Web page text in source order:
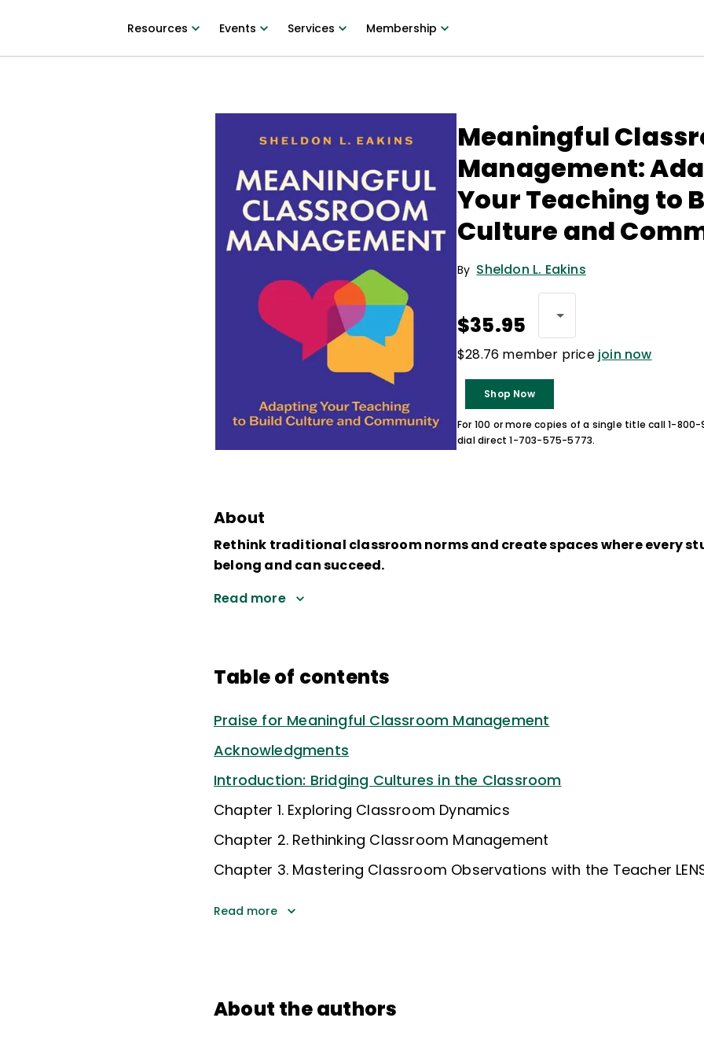
Resources Events Services Membership
Meaningful
Management:
Your Teaching to
Culture and
By Sheldon L. Eakins
$35.95
$28.76 member price join now
Shop Now
For 100 or more copies of a single title call 1-
dial direct 1-703-575-5773.
About
Rethink traditional classroom norms and create spaces where every
belong and can succeed.
Read more
Table of contents
Praise for Meaningful Classroom Management
Acknowledgments
Introduction: Bridging Cultures in the Classroom
Chapter 1. Exploring Classroom Dynamics
Chapter 2. Rethinking Classroom Management
Chapter 3. Mastering Classroom Observations with the Teacher
Read more
About the authors